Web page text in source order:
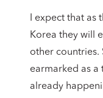
I expect that
Korea they will
other countries.
earmarked as a
already